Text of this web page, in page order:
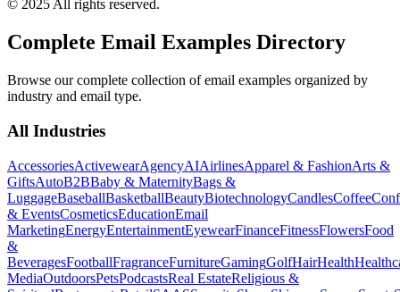
© 2025 All rights reserved.
Complete Email Examples Directory
Browse our complete collection of email examples organized by
industry and email type.
All Industries
AccessoriesActivewearAgencyAIAirlinesApparel & FashionArts &
GiftsAutoB2BBaby & MaternityBags &
LuggageBaseballBasketballBeautyBiotechnologyCandlesCoffee
& EventsCosmeticsEducationEmail
MarketingEnergyEntertainmentEyewearFinanceFitnessFlowersFood
&
BeveragesFootballFragranceFurnitureGamingGolfHairHealth
MediaOutdoorsPetsPodcastsReal EstateReligious &